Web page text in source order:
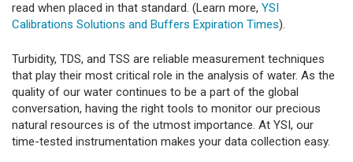
read when placed in that standard. (Learn more, YSI
Calibrations Solutions and Buffers Expiration Times).
Turbidity, TDS, and TSS are reliable measurement techniques
that play their most critical role in the analysis of water. As the
quality of our water continues to be a part of the global
conversation, having the right tools to monitor our precious
natural resources is of the utmost importance. At YSI, our
time-tested instrumentation makes your data collection easy.